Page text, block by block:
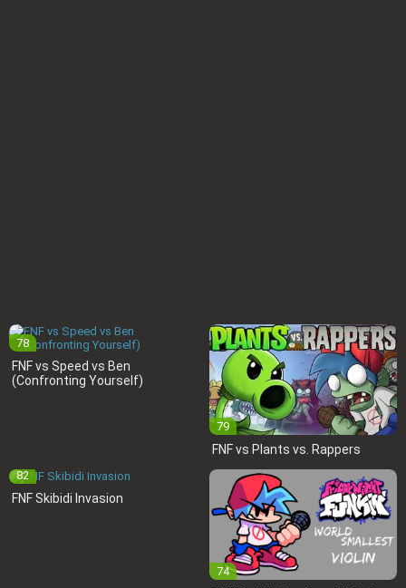
78
FNF vs Speed vs Ben
(Confronting Yourself)
79
FNF vs Plants vs. Rappers
82
FNF Skibidi Invasion
74